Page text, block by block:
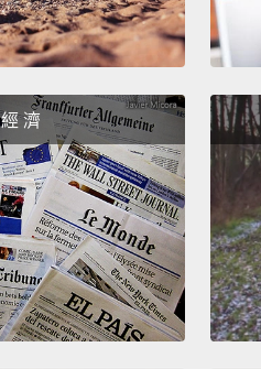
And actually, ironically, it
motivated the invention of
see, in the early days of
toxic and flammable
ammonia. For good
wanted a safe alternative,
when a scientist named
first commercially viable
famously inhaled CFCs
經 濟